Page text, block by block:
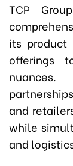
TCP
its
offerings
and
while
and